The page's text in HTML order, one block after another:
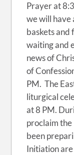
Prayer at
we will have
baskets and
waiting and
news of
of
PM. The
liturgical
at 8 PM.
proclaim the
been
Initiation